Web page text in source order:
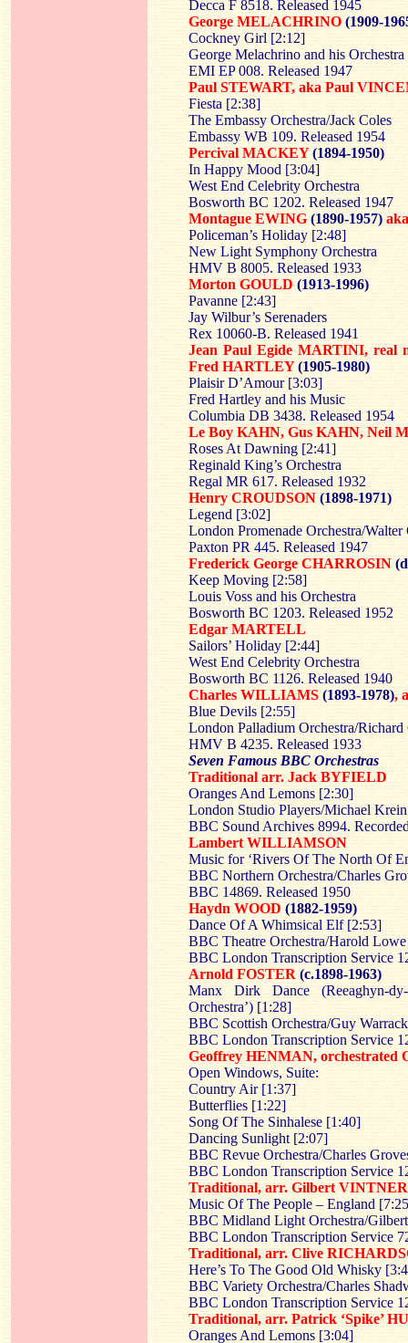
Decca F 8518. Released 1945
George MELACHRINO (1909-
Cockney Girl [2:12]
George Melachrino and his Orchestra
EMI EP 008. Released 1947
Paul STEWART, aka Paul
Fiesta [2:38]
The Embassy Orchestra/Jack Coles
Embassy WB 109. Released 1954
Percival MACKEY(1894-1950)
In Happy Mood [3:04]
West End Celebrity Orchestra
Bosworth BC 1202. Released 1947
Montague EWING (1890-1957)
Policeman’s Holiday [2:48]
New Light Symphony Orchestra
HMV B 8005. Released 1933
Morton GOULD (1913-1996)
Pavanne [2:43]
Jay Wilbur’s Serenaders
Rex 10060-B. Released 1941
Jean Paul Egide MARTINI, real
Fred HARTLEY(1905-1980)
Plaisir D’Amour [3:03]
Fred Hartley and his Music
Columbia DB 3438. Released 1954
Le Boy KAHN, Gus KAHN, Neil
Roses At Dawning [2:41]
Reginald King’s Orchestra
Regal MR 617. Released 1932
Henry CROUDSON (1898-1971)
Legend [3:02]
London Promenade Orchestra/Walter
Paxton PR 445. Released 1947
Frederick George CHARROSIN
Keep Moving [2:58]
Louis Voss and his Orchestra
Bosworth BC 1203. Released 1952
Edgar MARTELL
Sailors’ Holiday [2:44]
West End Celebrity Orchestra
Bosworth BC 1126. Released 1940
Charles WILLIAMS (1893-1978),
Blue Devils [2:55]
London Palladium Orchestra/Richard
HMV B 4235. Released 1933
Seven Famous BBC Orchestras
Traditional arr. Jack BYFIELD
Oranges And Lemons [2:30]
London Studio Players/Michael Krein
BBC Sound Archives 8994.
Lambert WILLIAMSON
Music for ‘Rivers Of The North Of
BBC Northern Orchestra/Charles
BBC 14869. Released 1950
Haydn WOOD (1882-1959)
Dance Of A Whimsical Elf [2:53]
BBC Theatre Orchestra/Harold Lowe
BBC London Transcription Service
Arnold FOSTER (c.1898-1963)
Manx Dirk Dance (Reeaghyn-
Orchestra’) [1:28]
BBC Scottish Orchestra/Guy Warrack
BBC London Transcription Service
Geoffrey HENMAN,
Open Windows, Suite:
Country Air [1:37]
Butterflies [1:22]
Song Of The Sinhalese [1:40]
Dancing Sunlight [2:07]
BBC Revue Orchestra/Charles
BBC London Transcription Service
Traditional, arr. Gilbert VINTNER
Music Of The People – England
BBC Midland Light Orchestra/
BBC London Transcription Service
Traditional, arr. Clive
Here’s To The Good Old Whisky
BBC Variety Orchestra/Charles
BBC London Transcription Service
Traditional, arr. Patrick ‘Spike’
Oranges And Lemons [3:04]